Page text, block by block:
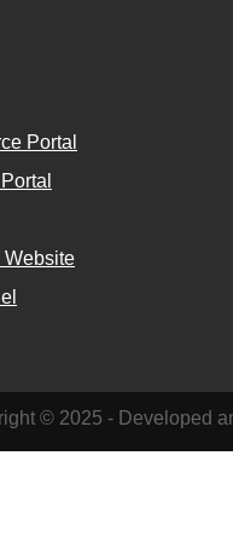
Portal
Website
© 2025 - Developed